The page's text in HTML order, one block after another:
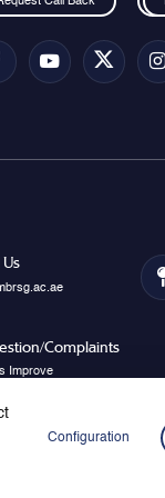
Complaints
Improve
Configuration